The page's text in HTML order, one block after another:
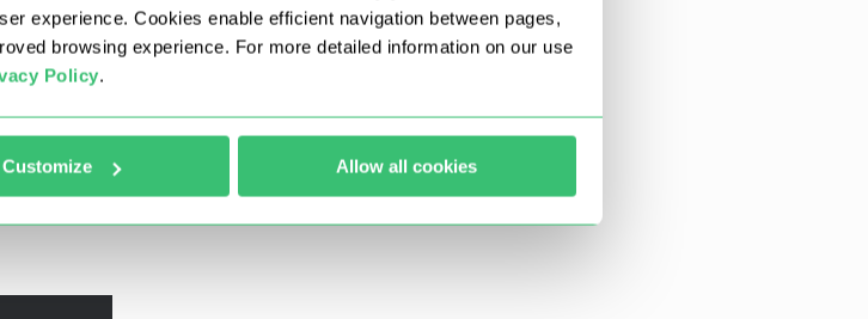
experience. Cookies enable efficient navigation between pages,
browsing experience. For more detailed information on our use
Policy.
Customize Allow all cookies